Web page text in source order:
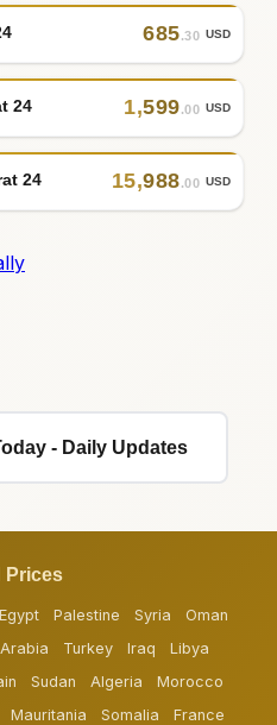
685.30 USD
24 1,599.00 USD
24 15,988.00 USD
- Daily Updates
Prices
Egypt Palestine Syria
Oman
Turkey Iraq
Libya
Sudan Algeria
Morocco
Mauritania Somalia
France